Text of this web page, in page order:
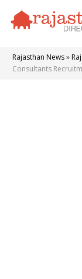
Rajasthan News»
Consultants